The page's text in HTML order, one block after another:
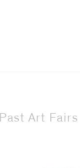
Past Art Fairs